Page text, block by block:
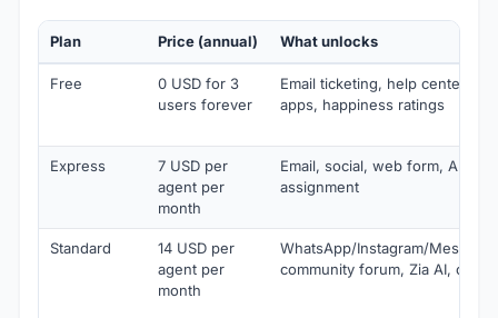
Plan Price (annual) What unlocks
Free
0 USD for 3
users forever
Email ticketing, help center,
apps, happiness ratings
Express
7 USD per
agent per
month
Email, social, web form, AI
assignment
Standard
14 USD per
agent per
month
WhatsApp/Instagram/
community forum, Zia AI,